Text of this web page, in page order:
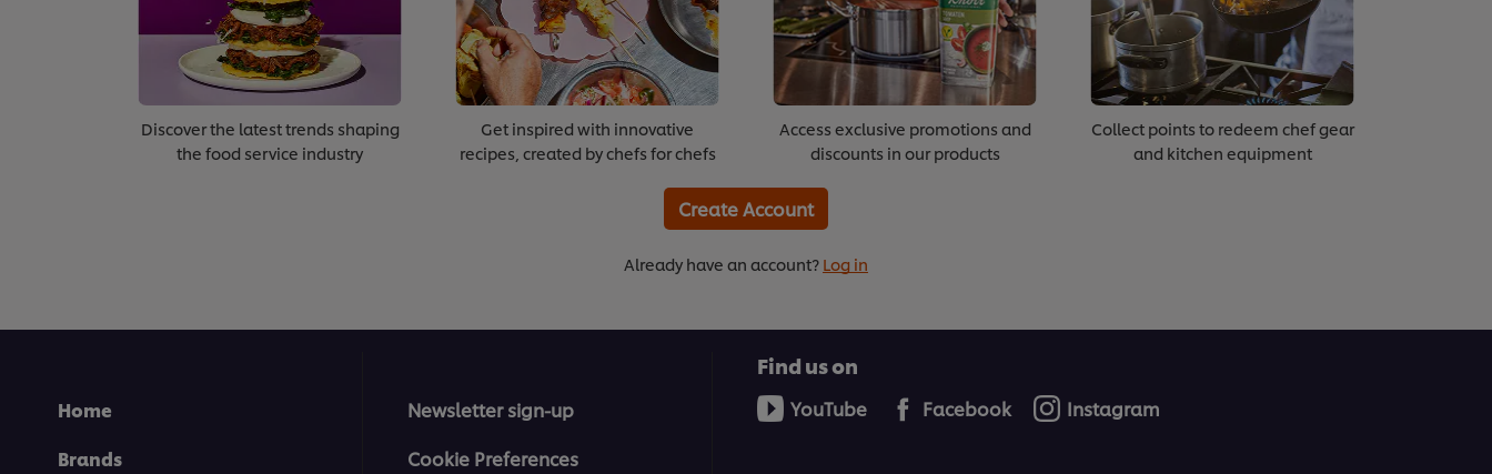
Discover the latest trends shaping
the food service industry
Get inspired with innovative
recipes, created by chefs for chefs
Access exclusive promotions and
discounts in our products
Collect points to redeem chef gear
and kitchen equipment
Create Account
Already have an account? Log in
Home
Brands
Newsletter sign-up
Cookie Preferences
Find us on
YouTube Facebook Instagram